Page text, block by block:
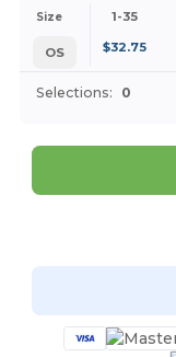
Size 1-35
OS $32.75
Selections: 0